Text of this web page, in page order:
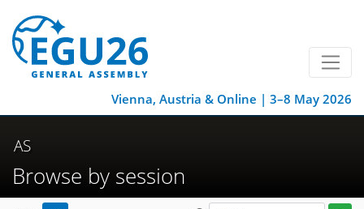
Vienna, Austria & Online | 3–8 May 2026
AS
Browse by session